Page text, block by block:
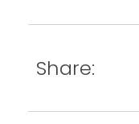
Share: